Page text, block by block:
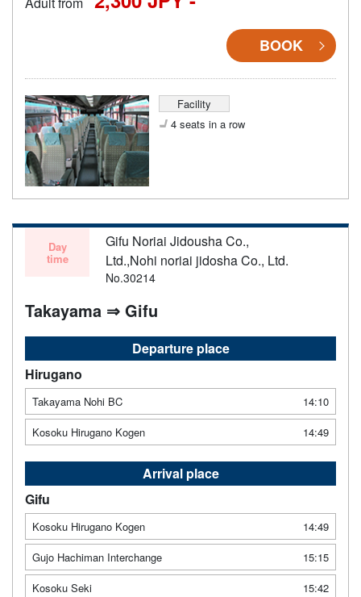
BOOK
Facility
4 seats in a row
Day
time
Gifu Noriai Jidousha Co.,
Ltd.,Nohi noriai jidosha Co., Ltd.
No.30214
Takayama ⇒ Gifu
Departure place
Hirugano
Takayama Nohi BC
14:10
Kosoku Hirugano Kogen
14:49
Arrival place
Gifu
Kosoku Hirugano Kogen
14:49
Gujo Hachiman Interchange
15:15
Kosoku Seki
15:42